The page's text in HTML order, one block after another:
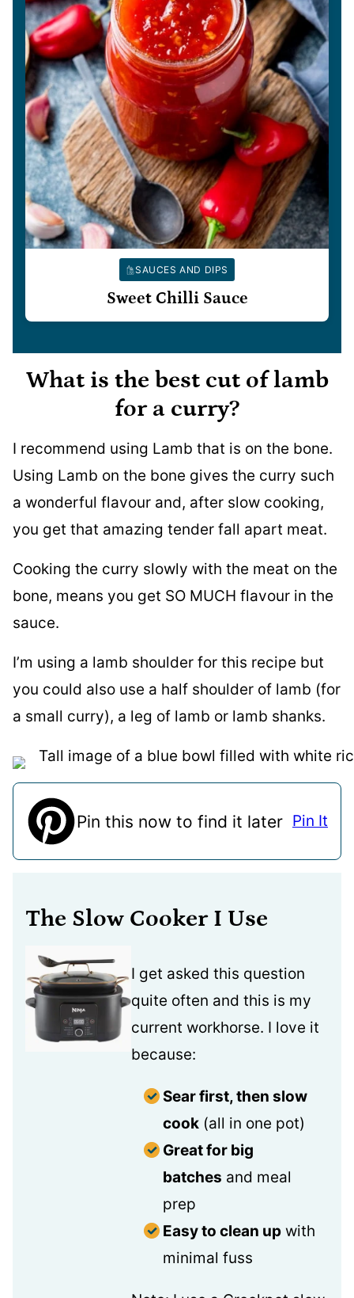
SAUCES AND DIPS
Sweet Chilli Sauce
What is the best cut of lamb
for a curry?
I recommend using Lamb that is on the bone.
Using Lamb on the bone gives the curry such
a wonderful flavour and, after slow cooking,
you get that amazing tender fall apart meat.
Cooking the curry slowly with the meat on the
bone, means you get SO MUCH flavour in the
sauce.
I’m using a lamb shoulder for this recipe but
you could also use a half shoulder of lamb (for
a small curry), a leg of lamb or lamb shanks.
Pin this now to find it later Pin It
The Slow Cooker I Use
I get asked this question
quite often and this is my
current workhorse. I love it
because:
Sear first, then slow
cook (all in one pot)
Great for big
batches and meal
prep
Easy to clean up with
minimal fuss